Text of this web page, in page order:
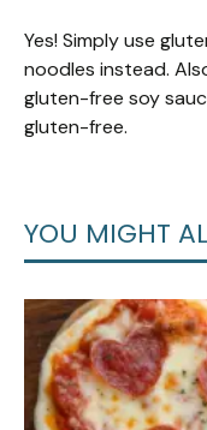
Yes! Simply use
noodles instead.
gluten-free soy
gluten-free.
YOU MIGHT